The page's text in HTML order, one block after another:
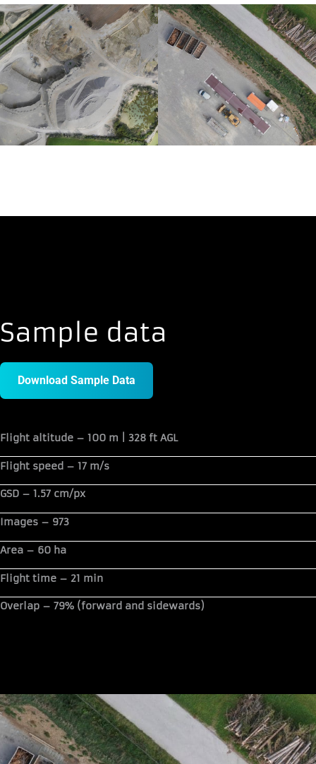
Sample data
Download Sample Data
Flight altitude – 100 m | 328 ft AGL
Flight speed – 17 m/s
GSD – 1.57 cm/px
Images – 973
Area – 60 ha
Flight time – 21 min
Overlap – 79% (forward and sidewards)